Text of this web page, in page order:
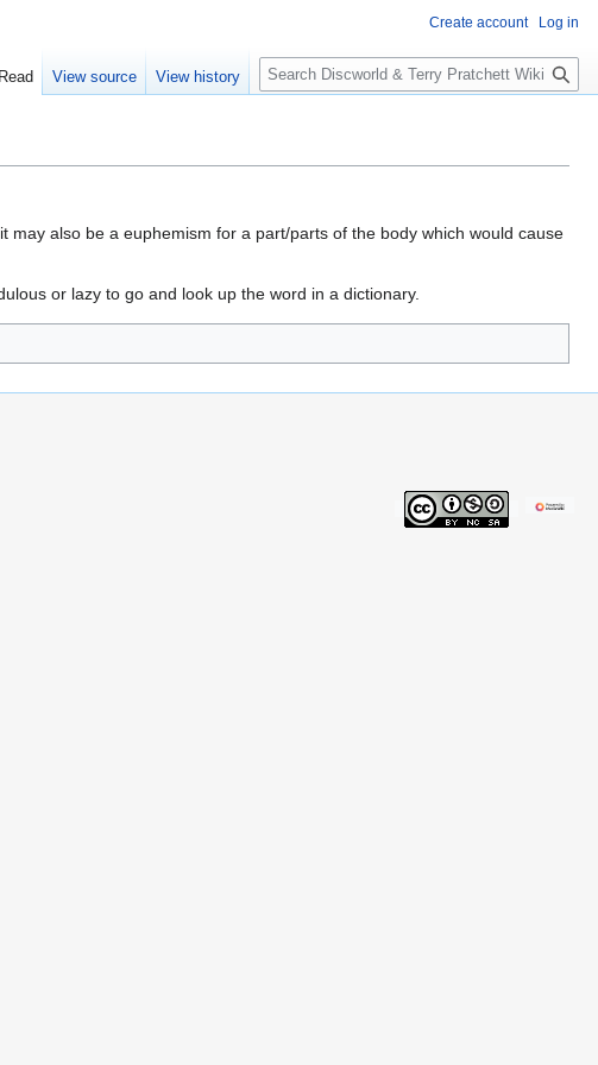
may also be a euphemism for a part/parts of the body which would cause
or lazy to go and look up the word in a dictionary.
Create account Log in
Read View source View history
S
e
c